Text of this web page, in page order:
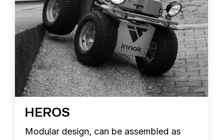
HEROS
Modular design, can be assembled as